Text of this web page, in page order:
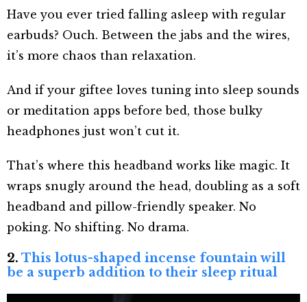
Have you ever tried falling asleep with regular
earbuds? Ouch. Between the jabs and the wires,
it’s more chaos than relaxation.
And if your giftee loves tuning into sleep sounds
or meditation apps before bed, those bulky
headphones just won’t cut it.
That’s where this headband works like magic. It
wraps snugly around the head, doubling as a soft
headband and pillow-friendly speaker. No
poking. No shifting. No drama.
2. This lotus-shaped incense fountain will
be a superb addition to their sleep ritual